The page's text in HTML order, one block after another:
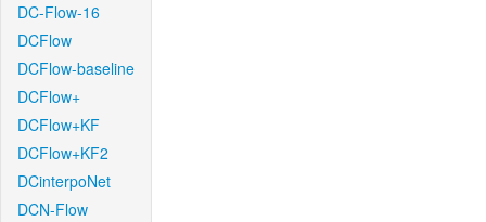
DC-Flow-16
DCFlow
DCFlow-baseline
DCFlow+
DCFlow+KF
DCFlow+KF2
DCinterpoNet
DCN-Flow